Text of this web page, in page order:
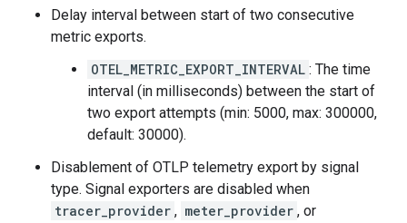
Delay interval between start of two consecutive
metric exports.
OTEL_METRIC_EXPORT_INTERVAL : The time
interval (in milliseconds) between the start of
two export attempts (min: 5000, max: 300000,
default: 30000).
Disablement of OTLP telemetry export by signal
type. Signal exporters are disabled when
tracer_provider , meter_provider , or